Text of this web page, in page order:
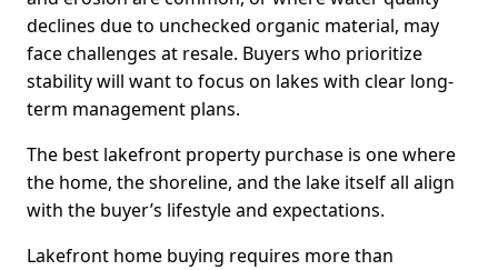
declines due to unchecked organic material, may
face challenges at resale. Buyers who prioritize
stability will want to focus on lakes with clear long-
term management plans.
The best lakefront property purchase is one where
the home, the shoreline, and the lake itself all align
with the buyer’s lifestyle and expectations.
Lakefront home buying requires more than